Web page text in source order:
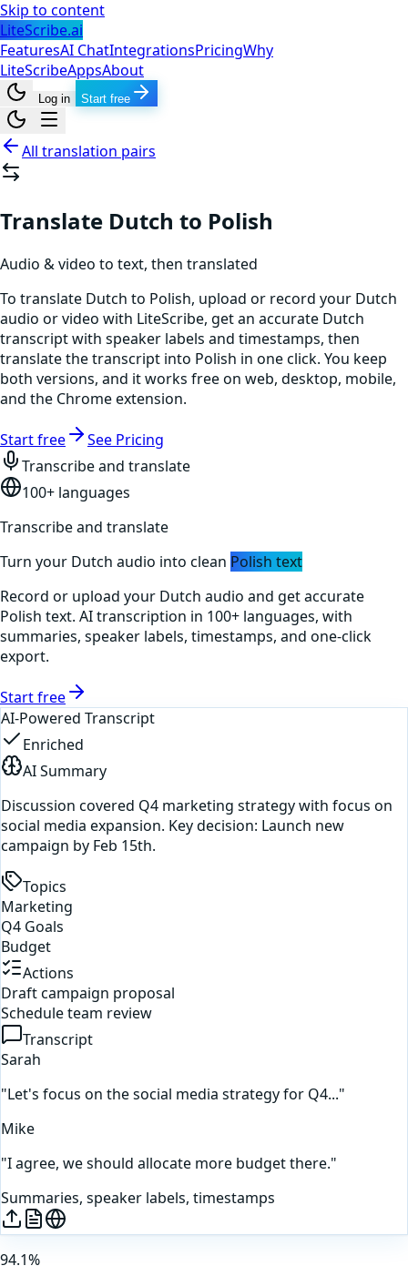
Skip to content
LiteScribe.ai
FeaturesAI ChatIntegrationsPricingWhy
LiteScribeAppsAbout
Log in Start free
All translation pairs
Translate Dutch to Polish
Audio & video to text, then translated
To translate Dutch to Polish, upload or record your Dutch
audio or video with LiteScribe, get an accurate Dutch
transcript with speaker labels and timestamps, then
translate the transcript into Polish in one click. You keep
both versions, and it works free on web, desktop, mobile,
and the Chrome extension.
Start free
See Pricing
Transcribe and translate
100+ languages
Transcribe and translate
Turn your Dutch audio into clean Polish text
Record or upload your Dutch audio and get accurate
Polish text. AI transcription in 100+ languages, with
summaries, speaker labels, timestamps, and one-click
export.
Start free
AI-Powered Transcript
Enriched
AI Summary
Discussion covered Q4 marketing strategy with focus on
social media expansion. Key decision: Launch new
campaign by Feb 15th.
Topics
Marketing
Q4 Goals
Budget
Actions
Draft campaign proposal
Schedule team review
Transcript
Sarah
"Let's focus on the social media strategy for Q4..."
Mike
"I agree, we should allocate more budget there."
Summaries, speaker labels, timestamps
94.1%